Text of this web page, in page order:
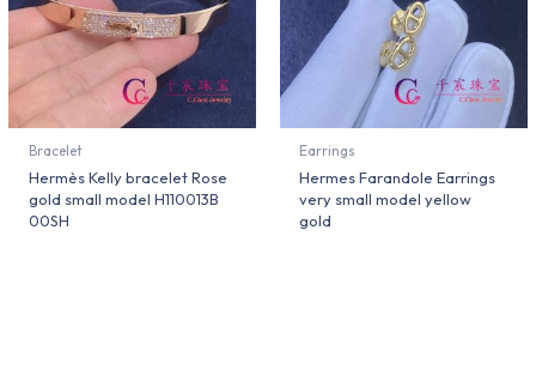
Bracelet
Hermès Kelly bracelet Rose
gold small model H110013B
00SH
Earrings
Hermes Farandole Earrings
very small model yellow
gold